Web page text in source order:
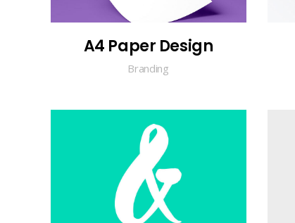
A4 Paper Design
Branding